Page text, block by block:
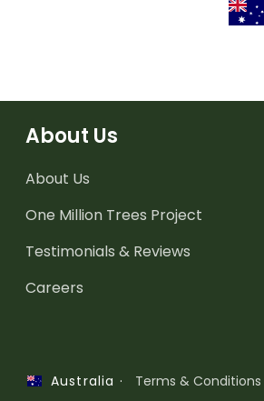
About Us
About Us
One Million Trees Project
Testimonials & Reviews
Careers
Australia · Terms & Conditions